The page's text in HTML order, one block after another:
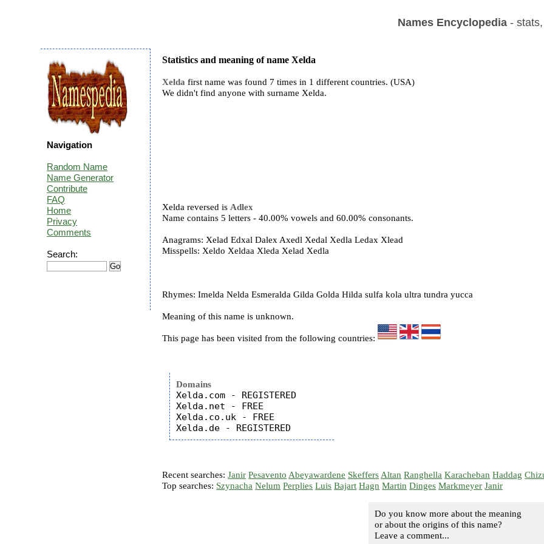
Names Encyclopedia- stats,
Statistics and meaning of name Xelda
Xelda first name was found 7 times in 1 different countries. (USA)
We didn't find anyone with surname Xelda.
Xelda reversed is Adlex
Name contains 5 letters - 40.00% vowels and 60.00% consonants.
Anagrams: Xelad Edxal Dalex Axedl Xedal Xedla Ledax Xlead
Misspells: Xeldo Xeldaa Xleda Xelad Xedla
Rhymes: Imelda Nelda Esmeralda Gilda Golda Hilda sulfa kola ultra tundra yucca
Meaning of this name is unknown.
This page has been visited from the following countries:
Domains
Xelda.com - REGISTERED
Xelda.net - FREE
Xelda.co.uk - FREE
Recent searches:Janir Pesavento Abeyawardene Skeffers Altan Ranghella Karacheban Haddag
Top searches: Szynacha Nelum Perplies Luis Bajart Hagn Martin Dinges Markmeyer Janir
Do you know more about the meaning
or about the origins of this name?
Leave a comment...
Navigation
Random Name
Name Generator
Contribute
FAQ
Home
Privacy
Comments
Search: